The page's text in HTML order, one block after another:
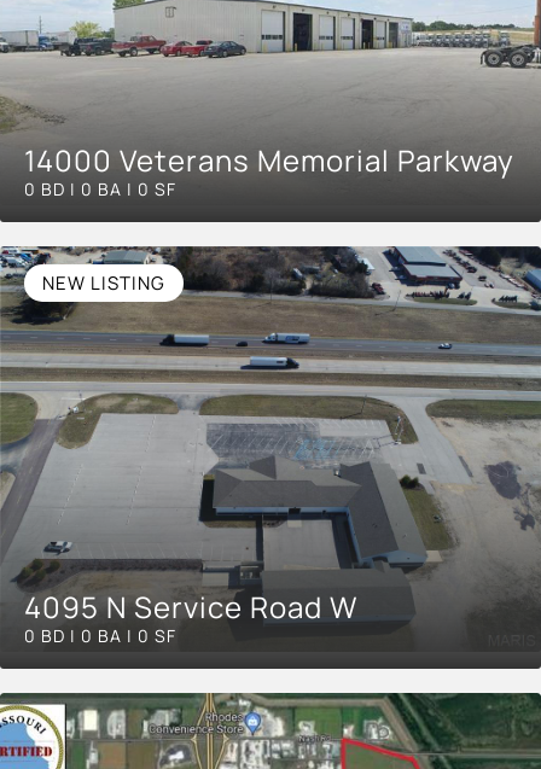
14000 Veterans Memorial Parkway
0 BD | 0 BA | 0 SF
NEW LISTING
4095 N Service Road W
0 BD | 0 BA | 0 SF